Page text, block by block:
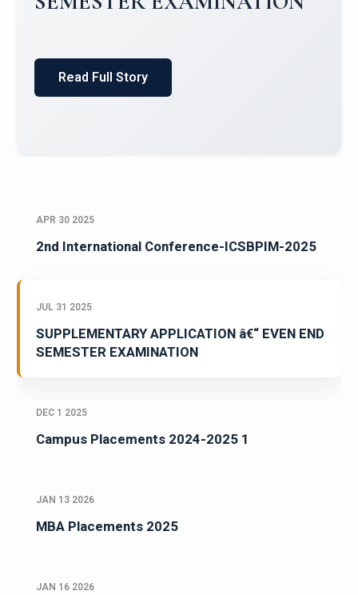
Placements 2023-2024
Read Full Story
APR 30 2025
2nd International Conference-ICSBPIM-2025
JUL 31 2025
SUPPLEMENTARY APPLICATION â€“ EVEN END
SEMESTER EXAMINATION
DEC 1 2025
Campus Placements 2024-2025 1
JAN 13 2026
MBA Placements 2025
JAN 16 2026